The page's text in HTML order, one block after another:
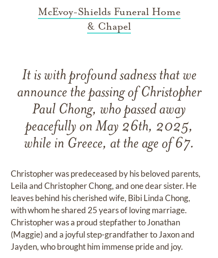
McEvoy-Shields Funeral Home
& Chapel
It is with profound sadness that we
announce the passing of Christopher
Paul Chong, who passed away
peacefully on May 26th, 2025,
while in Greece, at the age of 67.
Christopher was predeceased by his beloved parents,
Leila and Christopher Chong, and one dear sister. He
leaves behind his cherished wife, Bibi Linda Chong,
with whom he shared 25 years of loving marriage.
Christopher was a proud stepfather to Jonathan
(Maggie) and a joyful step-grandfather to Jaxon and
Jayden, who brought him immense pride and joy.